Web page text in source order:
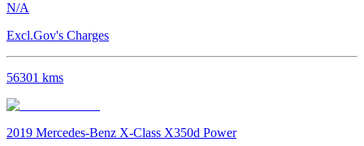
N/A
Excl.Gov's Charges
56301 kms
2019 Mercedes-Benz X-Class X350d Power